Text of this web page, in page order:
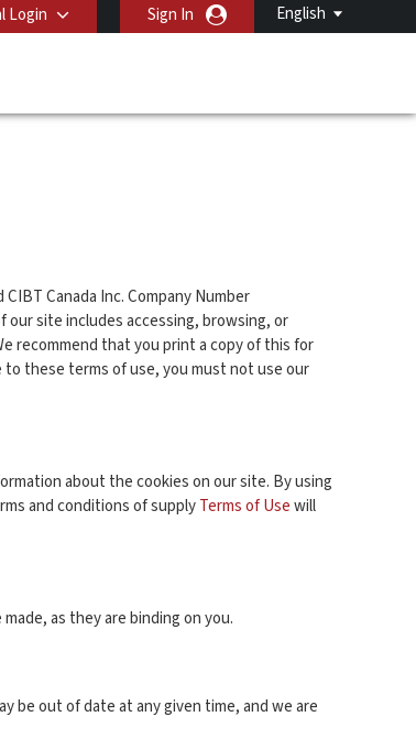
English
Login Sign In
Canada Inc. Company Number
our site includes accessing, browsing, or
recommend that you print a copy of this for
these terms of use, you must not use our
about the cookies on our site. By using
and conditions of supplyTerms of Usewill
as they are binding on you.
be out of date at any given time, and we are